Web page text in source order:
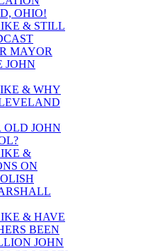
OHIO!
& STILL
MAYOR
JOHN
& WHY
JOHN
&
ON
& HAVE
BEEN
JOHN